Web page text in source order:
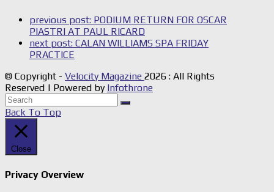
previous post: PODIUM RETURN FOR OSCAR
PIASTRI AT PAUL RICARD
next post: CALAN WILLIAMS SPA FRIDAY
PRACTICE
© Copyright - Velocity Magazine 2026 : All Rights
Reserved | Powered by Infothrone
Back To Top
Close
Privacy Overview